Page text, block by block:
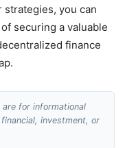
strategies, you can
securing a valuable
finance
for informational
investment, or